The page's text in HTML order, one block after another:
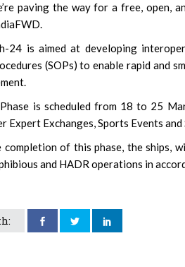
paving the way for a free, open,
24 is aimed at developing
(SOPs) to enable rapid and
is scheduled from 18 to 25
Expert Exchanges, Sports Events
completion of this phase, the ships,
and HADR operations in